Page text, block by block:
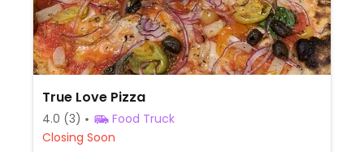
True Love Pizza
4.0 (3)
Food Truck
Closing Soon